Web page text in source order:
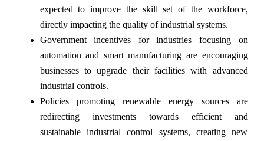
expected to improve the skill set of the workforce,
directly impacting the quality of industrial systems.
Government incentives for industries focusing on
automation and smart manufacturing are encouraging
businesses to upgrade their facilities with advanced
industrial controls.
Policies promoting renewable energy sources are
redirecting investments towards efficient and
sustainable industrial control systems, creating new